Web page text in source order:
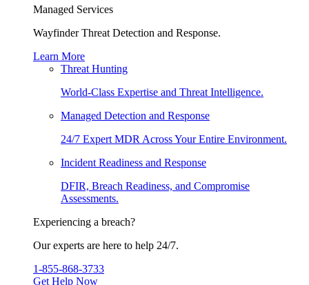
Managed Services
Wayfinder Threat Detection and Response.
Learn More
Threat Hunting
World-Class Expertise and Threat Intelligence.
Managed Detection and Response
24/7 Expert MDR Across Your Entire Environment.
Incident Readiness and Response
DFIR, Breach Readiness, and Compromise
Assessments.
Experiencing a breach?
Our experts are here to help 24/7.
1-855-868-3733
Get Help Now